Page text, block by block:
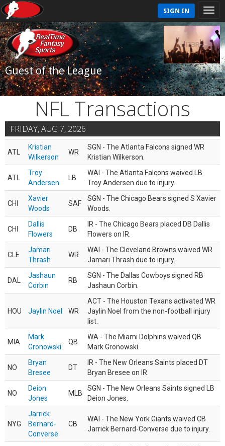
SIGN IN
Guest of the League
NFL Transactions
FRIDAY, AUG 7, 2026
ATL
Kristian
Wilkerson
WR
SGN - The Atlanta Falcons signed WR
Kristian Wilkerson.
ATL
Troy
Andersen
LB
WAI - The Atlanta Falcons waived LB
Troy Andersen due to injury.
CHI
Xavier
Woods
SAF
SGN - The Chicago Bears signed S Xavier
Woods.
CHI
Dallis
Flowers
DB
IR - The Chicago Bears placed DB Dallis
Flowers on IR.
CLE
Jamari
Thrash
WR
WAI - The Cleveland Browns waived WR
Jamari Thrash due to injury.
DAL
Jashaun
Corbin
RB
SGN - The Dallas Cowboys signed RB
Jashaun Corbin.
HOU Jaylin Noel WR
ACT - The Houston Texans activated WR
Jaylin Noel from the non-football injury
list.
MIA
Mark
Gronowski
QB
WA - The Miami Dolphins waived QB
Mark Gronowski.
NO
Bryan
Bresee
DT
IR - The New Orleans Saints placed DT
Bryan Bresee on IR.
NO
Deion
Jones
MLB
SGN - The New Orleans Saints signed LB
Deion Jones.
NYG
Jarrick
Bernard-
Converse
CB
WAI - The New York Giants waived CB
Jarrick Bernard-Converse due to injury.